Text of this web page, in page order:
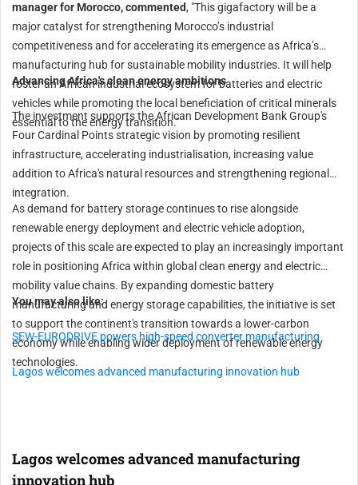
manager for Morocco, commented, "This gigafactory will be a
major catalyst for strengthening Morocco’s industrial
competitiveness and for accelerating its emergence as Africa’s
manufacturing hub for sustainable mobility industries. It will help
foster an African industrial ecosystem for batteries and electric
vehicles while promoting the local beneficiation of critical minerals
essential to the energy transition."
Advancing Africa's clean energy ambitions
The investment supports the African Development Bank Group's
Four Cardinal Points strategic vision by promoting resilient
infrastructure, accelerating industrialisation, increasing value
addition to Africa's natural resources and strengthening regional
integration.
As demand for battery storage continues to rise alongside
renewable energy deployment and electric vehicle adoption,
projects of this scale are expected to play an increasingly important
role in positioning Africa within global clean energy and electric
mobility value chains. By expanding domestic battery
manufacturing and energy storage capabilities, the initiative is set
to support the continent's transition towards a lower-carbon
economy while enabling wider deployment of renewable energy
technologies.
You may also like:
SEW-EURODRIVE powers high-speed converter manufacturing
Lagos welcomes advanced manufacturing innovation hub
Lagos welcomes advanced manufacturing
innovation hub